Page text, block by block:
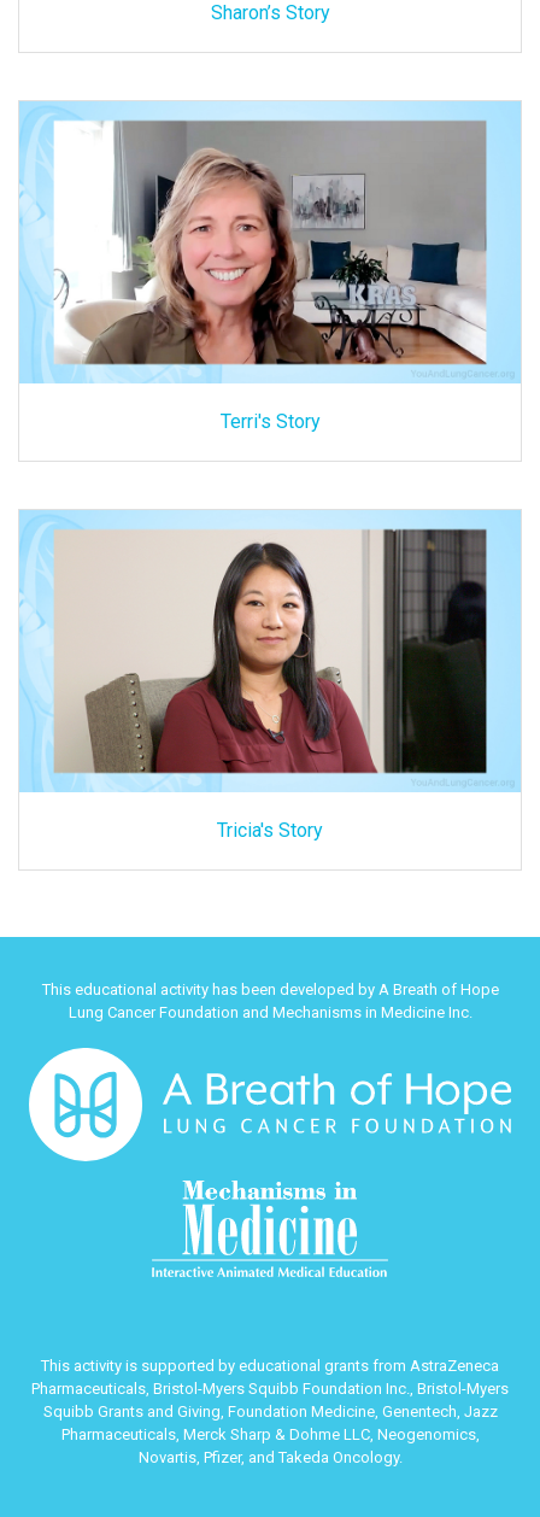
Sharon’s Story
Terri's Story
Tricia's Story
This educational activity has been developed by A Breath of Hope
Lung Cancer Foundation and Mechanisms in Medicine Inc.
This activity is supported by educational grants from AstraZeneca
Pharmaceuticals, Bristol-Myers Squibb Foundation Inc., Bristol-Myers
Squibb Grants and Giving, Foundation Medicine, Genentech, Jazz
Pharmaceuticals, Merck Sharp & Dohme LLC, Neogenomics,
Novartis, Pfizer, and Takeda Oncology.